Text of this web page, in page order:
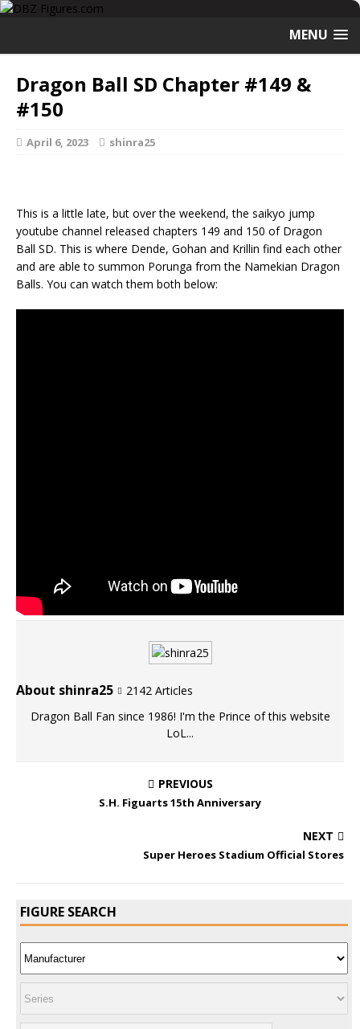
MENU
Dragon Ball SD Chapter #149 &
#150
April 6, 2023 shinra25
This is a little late, but over the weekend, the saikyo jump
youtube channel released chapters 149 and 150 of Dragon
Ball SD. This is where Dende, Gohan and Krillin find each other
and are able to summon Porunga from the Namekian Dragon
Balls. You can watch them both below:
About shinra25
2142 Articles
Dragon Ball Fan since 1986! I'm the Prince of this website
LoL...
PREVIOUS
S.H. Figuarts 15th Anniversary
NEXT
Super Heroes Stadium Official Stores
FIGURE SEARCH